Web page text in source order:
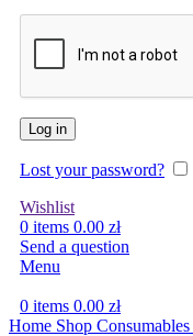
Log in
Lost your password?
Wishlist
0 items 0.00 zł
Send a question
Menu
0 items 0.00 zł
Home Shop Consumables